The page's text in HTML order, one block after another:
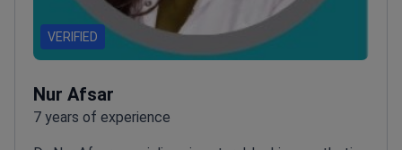
VERIFIED
Nur Afsar
7 years of experience